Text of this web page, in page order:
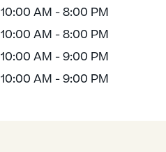
10:00 AM - 8:00 PM
10:00 AM - 8:00 PM
10:00 AM - 9:00 PM
10:00 AM - 9:00 PM